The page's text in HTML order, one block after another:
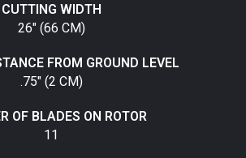
CUTTING WIDTH
26" (66 CM)
FROM GROUND LEVEL
.75" (2 CM)
OF BLADES ON ROTOR
11